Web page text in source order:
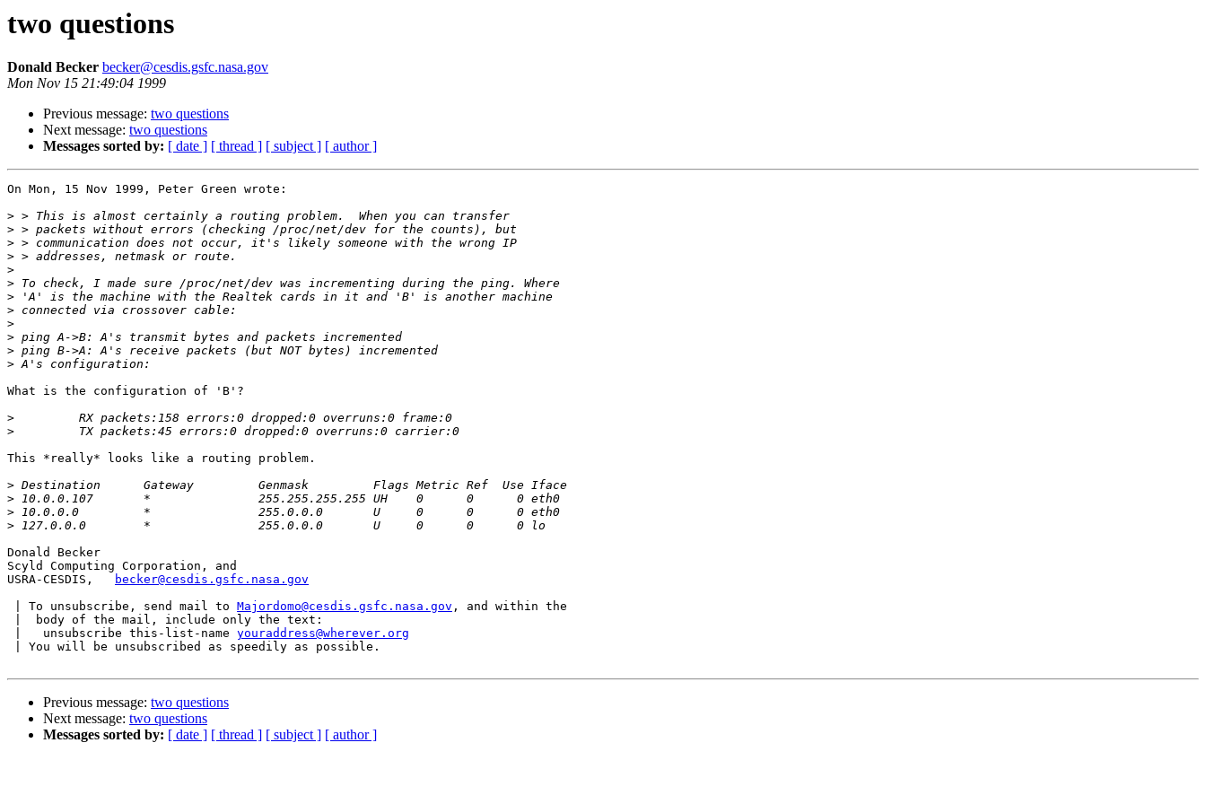
two questions
Donald Becker becker@cesdis.gsfc.nasa.gov
Mon Nov 15 21:49:04 1999
Previous message: two questions
Next message: two questions
Messages sorted by: [ date ] [ thread ] [ subject ] [ author ]
On Mon, 15 Nov 1999, Peter Green wrote:
>
>
>
>
>
>
>
>
>
>
>
>
What is the configuration of 'B'?
>
>
This *really* looks like a routing problem.
>
>
>
>
Donald Becker
Scyld Computing Corporation, and
USRA-CESDIS,
becker@cesdis.gsfc.nasa.gov
| To unsubscribe, send mail to Majordomo@cesdis.gsfc.nasa.gov , and within the
|  body of the mail, include only the text:
|   unsubscribe this-list-name youraddress@wherever.org
| You will be unsubscribed as speedily as possible.
Previous message: two questions
Next message: two questions
Messages sorted by: [ date ] [ thread ] [ subject ] [ author ]